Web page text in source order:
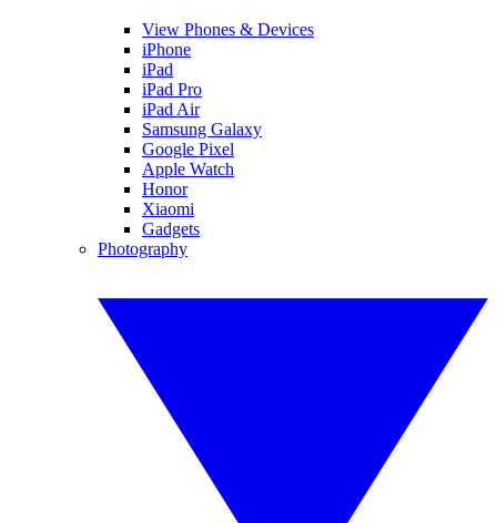
View Phones & Devices
iPhone
iPad
iPad Pro
iPad Air
Samsung Galaxy
Google Pixel
Apple Watch
Honor
Xiaomi
Gadgets
Photography